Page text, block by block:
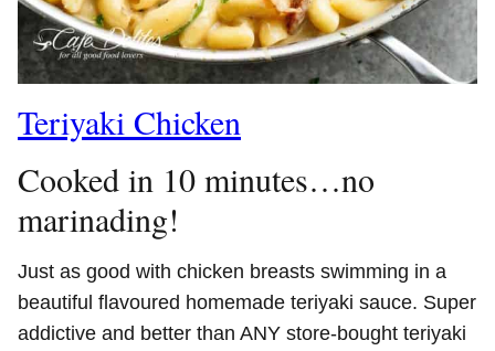
Teriyaki Chicken
Cooked in 10 minutes…no
marinading!
Just as good with chicken breasts swimming in a
beautiful flavoured homemade teriyaki sauce. Super
addictive and better than ANY store-bought teriyaki